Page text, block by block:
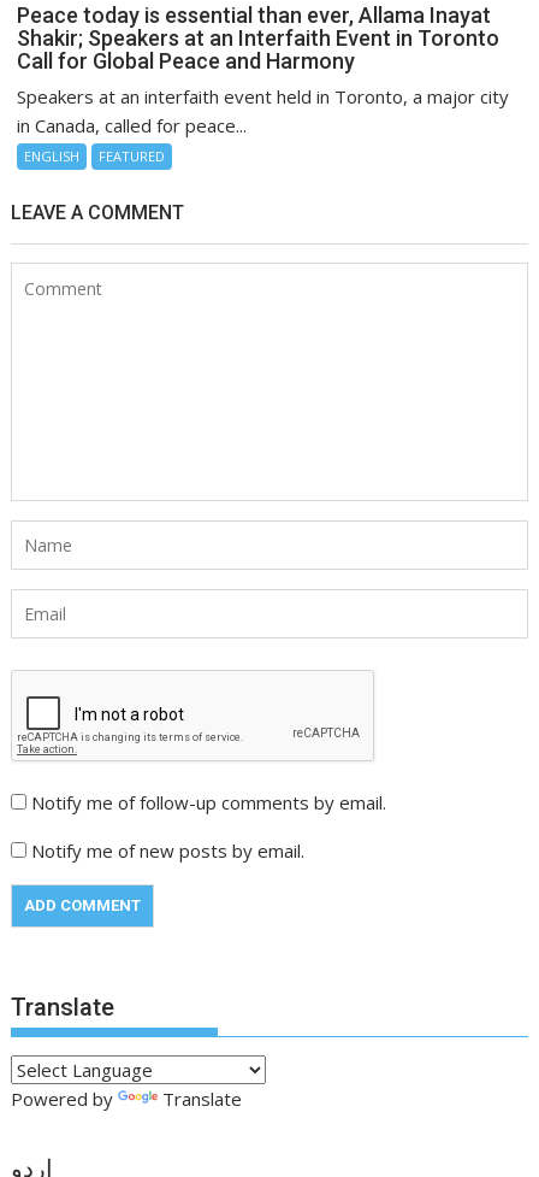
Peace today is essential than ever, Allama Inayat
Shakir; Speakers at an Interfaith Event in Toronto
Call for Global Peace and Harmony
Speakers at an interfaith event held in Toronto, a major city
in Canada, called for peace...
ENGLISH FEATURED
LEAVE A COMMENT
Notify me of follow-up comments by email.
Notify me of new posts by email.
Translate
Powered by Translate
اردو